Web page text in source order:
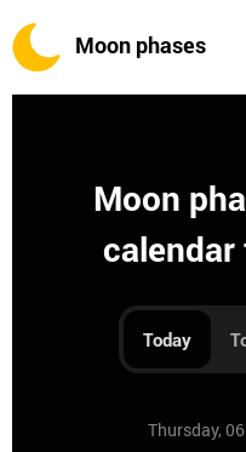
Moon phases
Moon
Today
Thursday,